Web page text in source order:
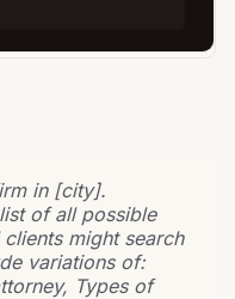
in [city].
of all possible
might search
variations of:
Types of